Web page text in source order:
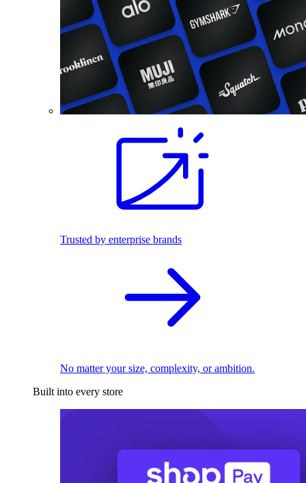
Trusted by enterprise brands
No matter your size, complexity, or ambition.
Built into every store